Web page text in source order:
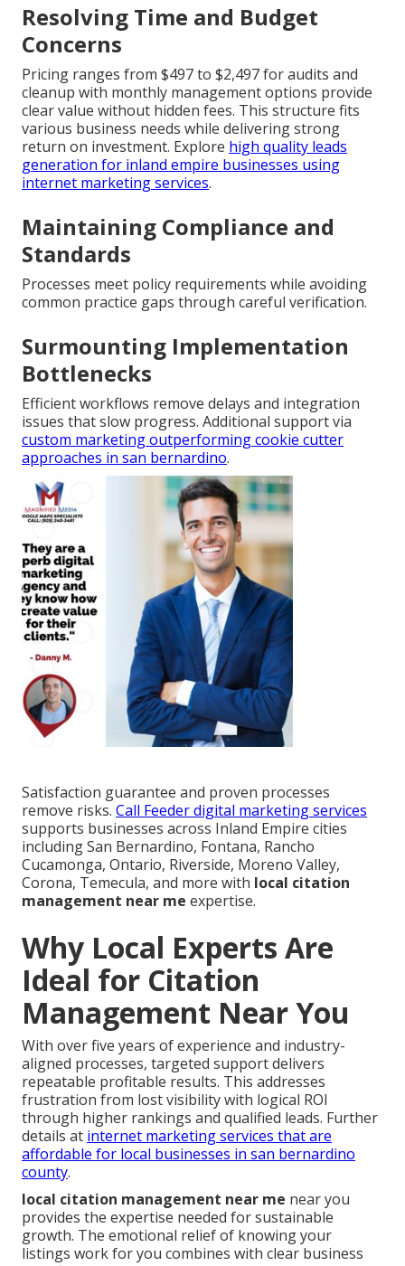
Resolving Time and Budget
Concerns
Pricing ranges from $497 to $2,497 for audits and
cleanup with monthly management options provide
clear value without hidden fees. This structure fits
various business needs while delivering strong
return on investment. Explore high quality leads
generation for inland empire businesses using
internet marketing services.
Maintaining Compliance and
Standards
Processes meet policy requirements while avoiding
common practice gaps through careful verification.
Surmounting Implementation
Bottlenecks
Efficient workflows remove delays and integration
issues that slow progress. Additional support via
custom marketing outperforming cookie cutter
approaches in san bernardino.
Satisfaction guarantee and proven processes
remove risks. Call Feeder digital marketing services
supports businesses across Inland Empire cities
including San Bernardino, Fontana, Rancho
Cucamonga, Ontario, Riverside, Moreno Valley,
Corona, Temecula, and more with local citation
management near me expertise.
Why Local Experts Are
Ideal for Citation
Management Near You
With over five years of experience and industry-
aligned processes, targeted support delivers
repeatable profitable results. This addresses
frustration from lost visibility with logical ROI
through higher rankings and qualified leads. Further
details at internet marketing services that are
affordable for local businesses in san bernardino
county.
local citation management near me near you
provides the expertise needed for sustainable
growth. The emotional relief of knowing your
listings work for you combines with clear business